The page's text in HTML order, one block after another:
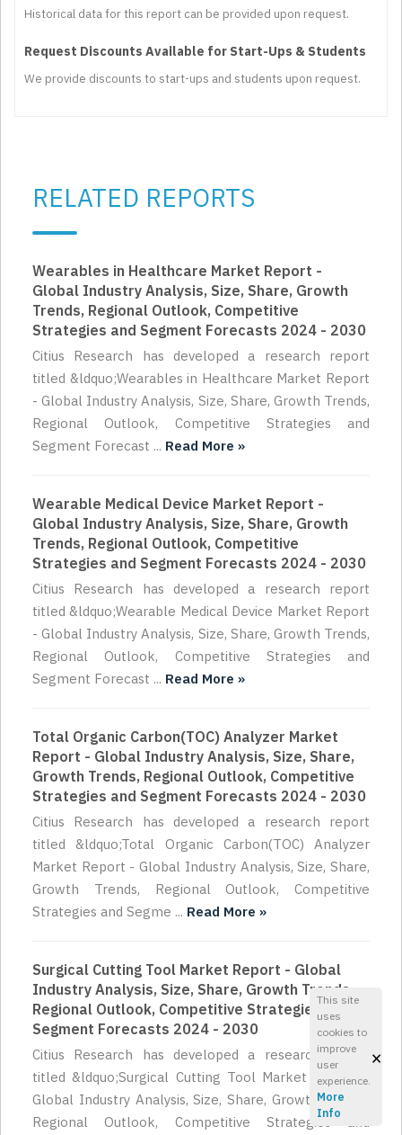
Historical data for this report can be provided upon request.
Request Discounts Available for Start-Ups & Students
We provide discounts to start-ups and students upon request.
RELATED REPORTS
Wearables in Healthcare Market Report -
Global Industry Analysis, Size, Share, Growth
Trends, Regional Outlook, Competitive
Strategies and Segment Forecasts 2024 - 2030
Citius Research has developed a research report
titled &ldquo;Wearables in Healthcare Market Report
- Global Industry Analysis, Size, Share, Growth Trends,
Regional Outlook, Competitive Strategies and
Segment Forecast ... Read More »
Wearable Medical Device Market Report -
Global Industry Analysis, Size, Share, Growth
Trends, Regional Outlook, Competitive
Strategies and Segment Forecasts 2024 - 2030
Citius Research has developed a research report
titled &ldquo;Wearable Medical Device Market Report
- Global Industry Analysis, Size, Share, Growth Trends,
Regional Outlook, Competitive Strategies and
Segment Forecast ... Read More »
Total Organic Carbon(TOC) Analyzer Market
Report - Global Industry Analysis, Size, Share,
Growth Trends, Regional Outlook, Competitive
Strategies and Segment Forecasts 2024 - 2030
Citius Research has developed a research report
titled &ldquo;Total Organic Carbon(TOC) Analyzer
Market Report - Global Industry Analysis, Size, Share,
Growth Trends, Regional Outlook, Competitive
Strategies and Segme ... Read More »
Surgical Cutting Tool Market Report - Global
Industry Analysis, Size, Share, Growth Trends,
Regional Outlook, Competitive Strategies and
Segment Forecasts 2024 - 2030
Citius Research has developed a research report
titled &ldquo;Surgical Cutting Tool Market Report -
Global Industry Analysis, Size, Share, Growth Trends,
Regional Outlook, Competitive Strategies and
This site
uses
cookies to
improve
user
experience.
More
Info
×